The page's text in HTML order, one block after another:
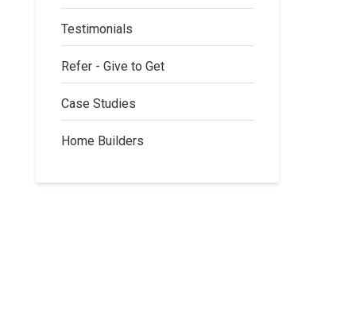
Testimonials
Refer - Give to Get
Case Studies
Home Builders